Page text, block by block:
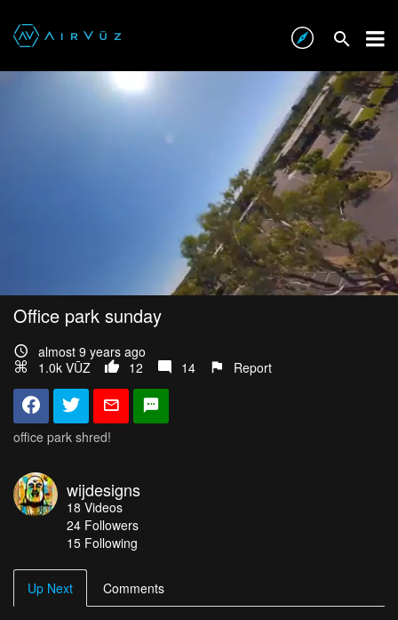
Office park sunday
almost 9 years ago
1.0k VŪZ
12 14 Report
office park shred!
wijdesigns
18 Videos
24 Followers
15 Following
Up Next Comments